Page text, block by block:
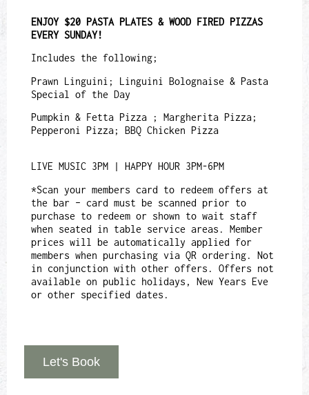
ENJOY $20 PASTA PLATES & WOOD FIRED PIZZAS
EVERY SUNDAY!
Includes the following;
Prawn Linguini; Linguini Bolognaise & Pasta
Special of the Day
Pumpkin & Fetta Pizza ; Margherita Pizza;
Pepperoni Pizza; BBQ Chicken Pizza
LIVE MUSIC 3PM | HAPPY HOUR 3PM-6PM
*Scan your members card to redeem offers at
the bar – card must be scanned prior to
purchase to redeem or shown to wait staff
when seated in table service areas. Member
prices will be automatically applied for
members when purchasing via QR ordering. Not
in conjunction with other offers. Offers not
available on public holidays, New Years Eve
or other specified dates.
Let's Book